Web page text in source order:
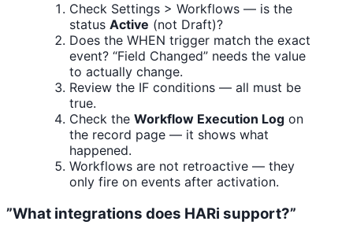
Check Settings > Workflows — is the
status Active (not Draft)?
Does the WHEN trigger match the exact
event? “Field Changed” needs the value
to actually change.
Review the IF conditions — all must be
true.
Check the Workflow Execution Log on
the record page — it shows what
happened.
Workflows are not retroactive — they
only fire on events after activation.
”What integrations does HARi support?”